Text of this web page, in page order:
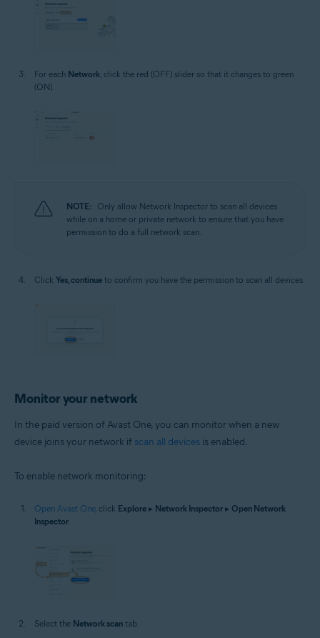
For each Network , click the red (OFF) slider so that it changes to green
(ON).
NOTE:
Only allow Network Inspector to scan all devices
while on a home or private network to ensure that you have
permission to do a full network scan.
Click Yes, continue to confirm you have the permission to scan all devices.
Monitor your network
In the paid version of Avast One, you can monitor when a new
device joins your network if scan all devices is enabled.
To enable network monitoring:
Open Avast One, click Explore ▸ Network Inspector ▸ Open Network
Inspector.
Select the Network scan tab.